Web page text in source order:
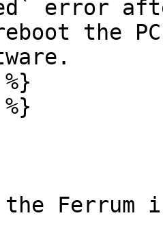
error
the
the